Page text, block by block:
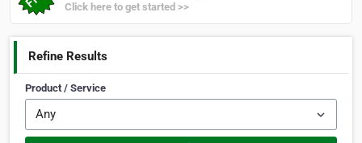
Click here to get started >>
Refine Results
Product / Service